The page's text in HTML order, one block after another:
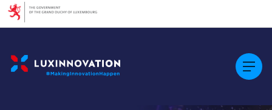
Cookies management panel